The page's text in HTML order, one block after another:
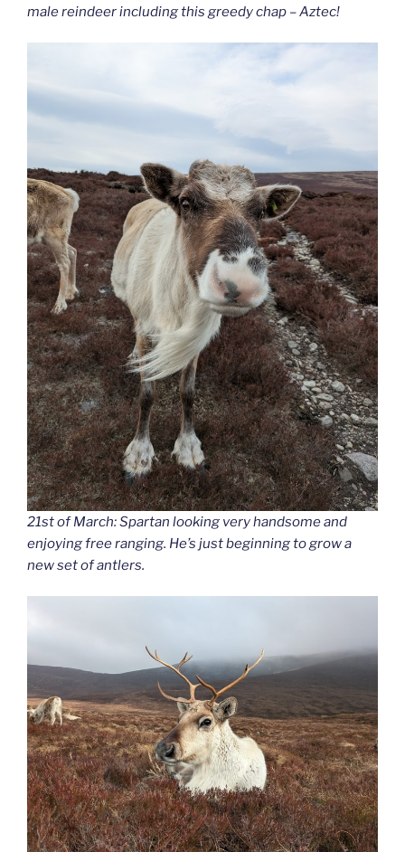
male reindeer including this greedy chap – Aztec!
21st of March: Spartan looking very handsome and
enjoying free ranging. He’s just beginning to grow a
new set of antlers.